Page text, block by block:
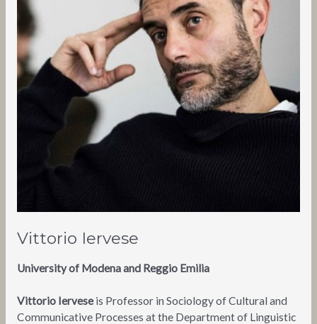
Vittorio Iervese
University of Modena and Reggio Emilia
Vittorio Ierveseis Professor in Sociology of Cultural and
Communicative Processes at the Department of Linguistic